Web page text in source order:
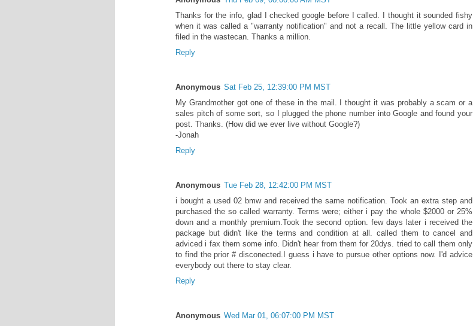
Thanks for the info, glad I checked google before I called. I thought it sounded fishy
when it was called a "warranty notification" and not a recall. The little yellow card in
filed in the wastecan. Thanks a million.
Reply
Anonymous Sat Feb 25, 12:39:00 PM MST
My Grandmother got one of these in the mail. I thought it was probably a scam or a
sales pitch of some sort, so I plugged the phone number into Google and found your
post. Thanks. (How did we ever live without Google?)
-Jonah
Reply
Anonymous Tue Feb 28, 12:42:00 PM MST
i bought a used 02 bmw and received the same notification. Took an extra step and
purchased the so called warranty. Terms were; either i pay the whole $2000 or 25%
down and a monthly premium.Took the second option. few days later i received the
package but didn't like the terms and condition at all. called them to cancel and
adviced i fax them some info. Didn't hear from them for 20dys. tried to call them only
to find the prior # disconected.I guess i have to pursue other options now. I'd advice
everybody out there to stay clear.
Reply
Anonymous Wed Mar 01, 06:07:00 PM MST